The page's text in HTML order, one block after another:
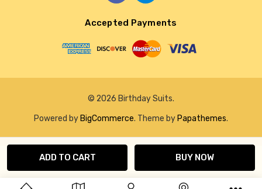
Accepted Payments
© 2026 Birthday Suits.
Powered by BigCommerce. Theme by Papathemes.